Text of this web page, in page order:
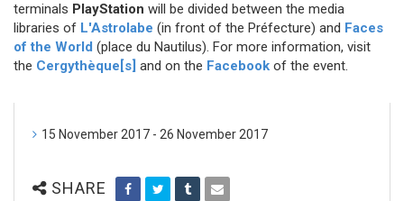
terminals PlayStation will be divided between the media
libraries of L'Astrolabe (in front of the Préfecture) and Faces
of the World (place du Nautilus). For more information, visit
the Cergythèque[s] and on the Facebook of the event.
15 November 2017 - 26 November 2017
SHARE